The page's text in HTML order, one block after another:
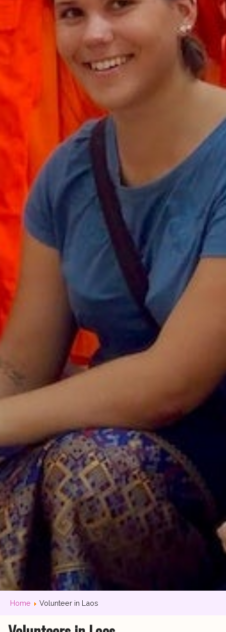
Home Volunteer in Laos